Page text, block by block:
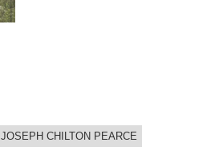
JOSEPH CHILTON PEARCE